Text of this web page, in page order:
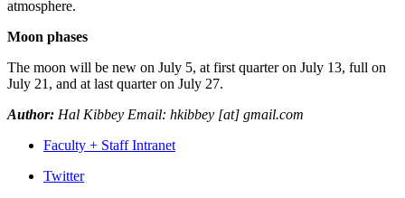
atmosphere.
Moon phases
The moon will be new on July 5, at first quarter on July 13, full on
July 21, and at last quarter on July 27.
Author: Hal Kibbey Email: hkibbey [at] gmail.com
Faculty + Staff Intranet
Department
Twitter